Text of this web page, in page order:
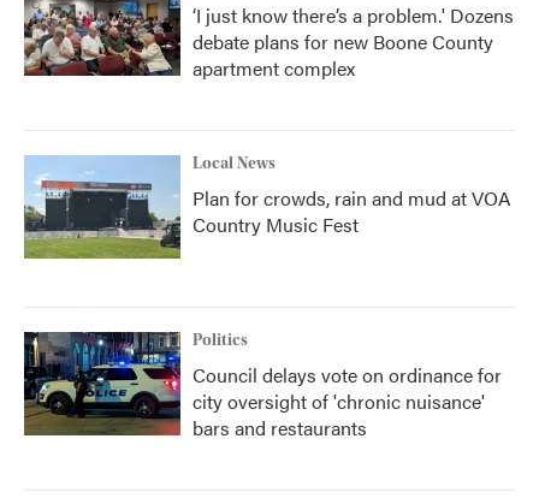
‘I just know there’s a problem.' Dozens
debate plans for new Boone County
apartment complex
Local News
Plan for crowds, rain and mud at VOA
Country Music Fest
Politics
Council delays vote on ordinance for
city oversight of 'chronic nuisance'
bars and restaurants